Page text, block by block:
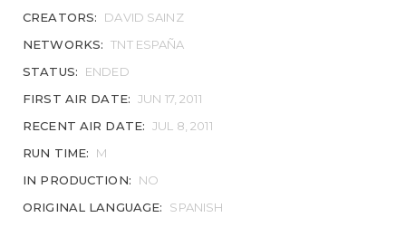
CREATORS:
DAVID SAINZ
NETWORKS: TNT ESPAÑA
STATUS:
ENDED
FIRST AIR DATE: JUN 17, 2011
RECENT AIR DATE: JUL 8, 2011
RUN TIME:
M
IN PRODUCTION:
NO
ORIGINAL LANGUAGE:
SPANISH